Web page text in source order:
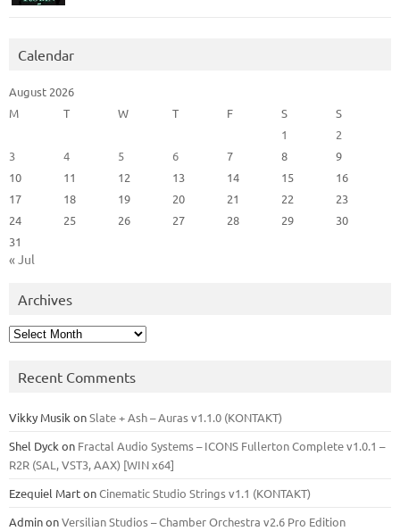
Calendar
August 2026
M
T W T F S
S
1
2
3
4 5 6 7 8
9
10
11 12 13 14 15
16
17
18 19 20 21 22
23
24
25 26 27 28 29
30
31
« Jul
Archives
Archives
Recent Comments
Vikky Musik onSlate + Ash – Auras v1.1.0 (KONTAKT)
Shel Dyck on Fractal Audio Systems – ICONS Fullerton Complete v1.0.1 –
R2R (SAL, VST3, AAX) [WIN x64]
Ezequiel MartonCinematic Studio Strings v1.1 (KONTAKT)
AdminonVersilian Studios – Chamber Orchestra v2.6 Pro Edition